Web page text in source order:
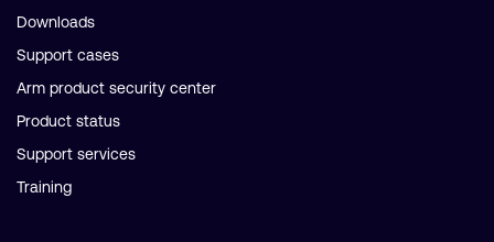
Downloads
Support cases
Arm product security center
Product status
Support services
Training